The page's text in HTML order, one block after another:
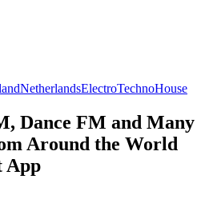
NetherlandsElectroTechnoHouse
Dance FM and Many
Around the World
App